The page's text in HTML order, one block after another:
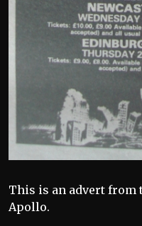
This is an advert from
Apollo.